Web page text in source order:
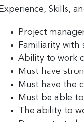
Experience, Skills,
Project
Familiarity with
Ability to work
Must have
Must have the
Must be able
The ability to